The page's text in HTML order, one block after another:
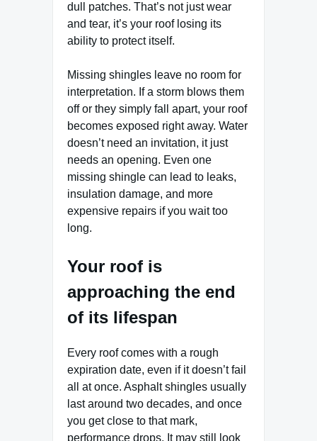
dull patches. That’s not just wear
and tear, it’s your roof losing its
ability to protect itself.
Missing shingles leave no room for
interpretation. If a storm blows them
off or they simply fall apart, your roof
becomes exposed right away. Water
doesn’t need an invitation, it just
needs an opening. Even one
missing shingle can lead to leaks,
insulation damage, and more
expensive repairs if you wait too
long.
Your roof is
approaching the end
of its lifespan
Every roof comes with a rough
expiration date, even if it doesn’t fail
all at once. Asphalt shingles usually
last around two decades, and once
you get close to that mark,
performance drops. It may still look